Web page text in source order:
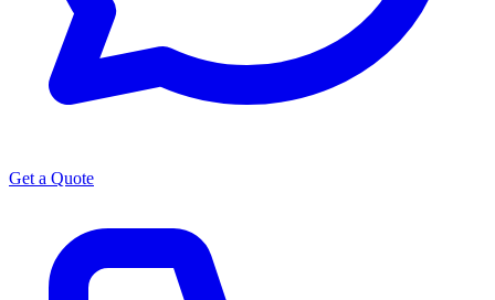
Get a Quote